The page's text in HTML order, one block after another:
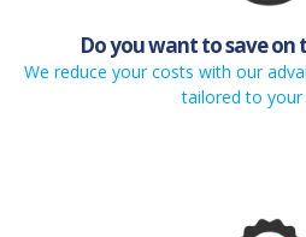
Do you want to save on
We reduce your costs with our
tailored to your